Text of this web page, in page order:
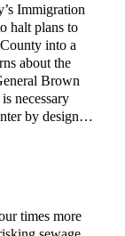
Immigration
halt plans to
into a
about the
Brown
necessary
by design…
times more